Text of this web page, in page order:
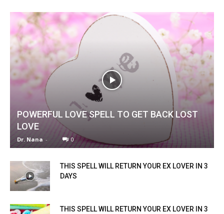
POWERFUL LOVE SPELL TO GET BACK LOST
LOVE
Dr. Nana - 0
THIS SPELL WILL RETURN YOUR EX LOVER IN 3
DAYS
THIS SPELL WILL RETURN YOUR EX LOVER IN 3